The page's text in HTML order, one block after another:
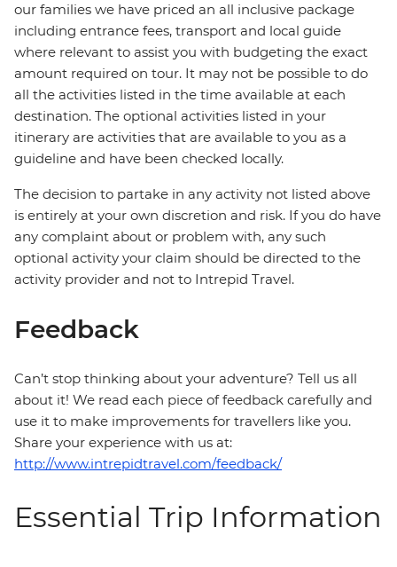
our families we have priced an all inclusive package
including entrance fees, transport and local guide
where relevant to assist you with budgeting the exact
amount required on tour. It may not be possible to do
all the activities listed in the time available at each
destination. The optional activities listed in your
itinerary are activities that are available to you as a
guideline and have been checked locally.
The decision to partake in any activity not listed above
is entirely at your own discretion and risk. If you do have
any complaint about or problem with, any such
optional activity your claim should be directed to the
activity provider and not to Intrepid Travel.
Feedback
Can’t stop thinking about your adventure? Tell us all
about it! We read each piece of feedback carefully and
use it to make improvements for travellers like you.
Share your experience with us at:
http://www.intrepidtravel.com/feedback/
Essential Trip Information